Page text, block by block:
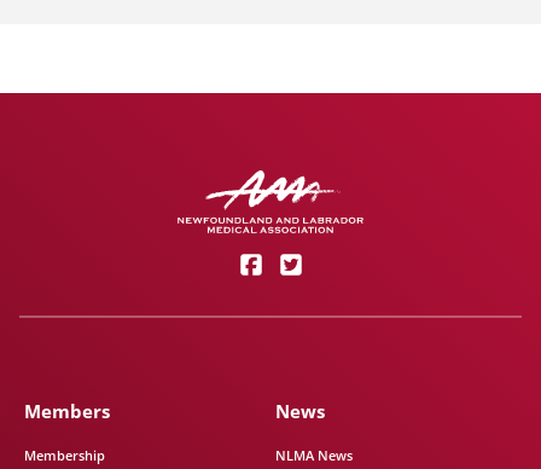
Members
Membership
News
NLMA News